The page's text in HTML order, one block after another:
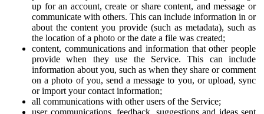
up for an account, create or share content, and message or
communicate with others. This can include information in or
about the content you provide (such as metadata), such as
the location of a photo or the date a file was created;
content, communications and information that other people
provide when they use the Service. This can include
information about you, such as when they share or comment
on a photo of you, send a message to you, or upload, sync
or import your contact information;
all communications with other users of the Service;
user communications, feedback, suggestions and ideas sent